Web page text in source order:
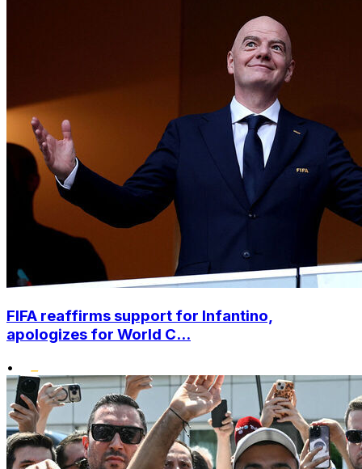
FIFA reaffirms support for Infantino,
apologizes for World C...
•